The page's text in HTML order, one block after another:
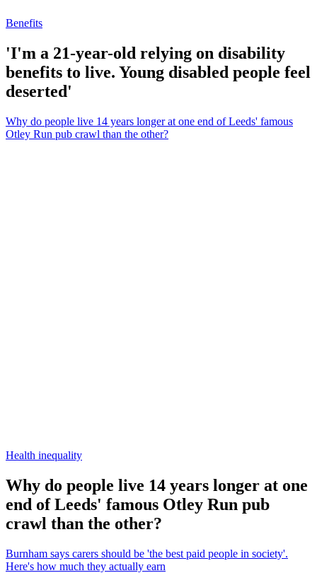
Benefits
'I'm a 21-year-old relying on disability
benefits to live. Young disabled people feel
deserted'
Why do people live 14 years longer at one end of Leeds' famous
Otley Run pub crawl than the other?
Health inequality
Why do people live 14 years longer at one
end of Leeds' famous Otley Run pub
crawl than the other?
Burnham says carers should be 'the best paid people in society'.
Here's how much they actually earn